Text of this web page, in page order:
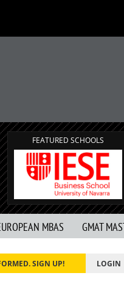
FEATURED SCHOOLS
MBAS GMAT
SIGN UP! LOGIN